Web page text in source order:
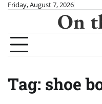
Skip
content
Friday, August 7, 2026
On
Tag: shoe